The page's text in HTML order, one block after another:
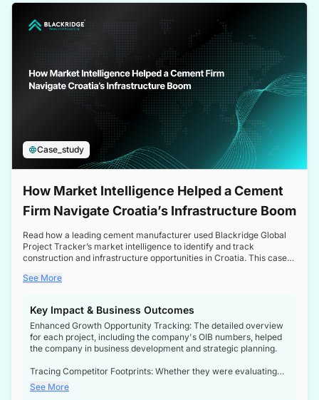
Case_study
How Market Intelligence Helped a Cement
Firm Navigate Croatia’s Infrastructure Boom
Read how a leading cement manufacturer used Blackridge Global
Project Tracker’s market intelligence to identify and track
construction and infrastructure opportunities in Croatia. This case
a booming sector, assess competitive dynamics, and make
See More
Key Impact & Business Outcomes
Enhanced Growth Opportunity Tracking: The detailed overview
for each project, including the company's OIB numbers, helped
the company in business development and strategic planning.
Tracing Competitor Footprints: Whether they were evaluating
competitor footprints or identifying collaboration opportunities
through tenders, this dataset became a reliable compass.
See More